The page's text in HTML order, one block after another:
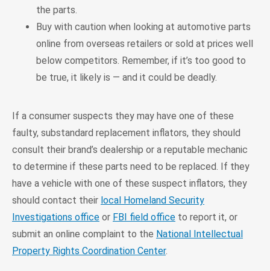
the parts.
Buy with caution when looking at automotive parts
online from overseas retailers or sold at prices well
below competitors. Remember, if it’s too good to
be true, it likely is — and it could be deadly.
If a consumer suspects they may have one of these
faulty, substandard replacement inflators, they should
consult their brand’s dealership or a reputable mechanic
to determine if these parts need to be replaced. If they
have a vehicle with one of these suspect inflators, they
should contact their local Homeland Security
Investigations office or FBI field office to report it, or
submit an online complaint to the National Intellectual
Property Rights Coordination Center.